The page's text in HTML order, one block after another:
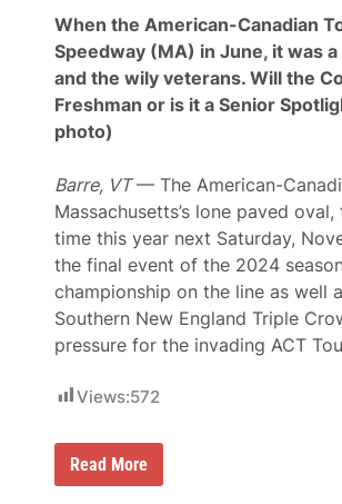
e
s
D
o
m
n
t
F
i
r
s
t
W
i
n
,
r
o
k
s
i
d
When the American-Canadian
Speedway (MA) in June, it was
and the wily veterans. Will the
Freshman or is it a Senior
photo)
Barre, VT— The American-
Massachusetts’s lone paved
time this year next Saturday,
the final event of the 2024
championship on the line as well
Southern New England Triple
pressure for the invading ACT
Views:572
W
Read More